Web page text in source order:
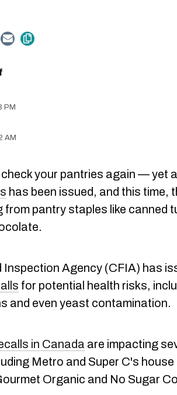
PM
AM
your pantries again — yet
has been issued, and this time,
pantry staples like canned
Inspection Agency (CFIA) has
for potential health risks,
and even yeast contamination.
in Canada are impacting
Metro and Super C's house
Organic and No Sugar